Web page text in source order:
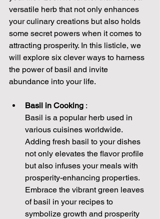
versatile herb that not only enhances
your culinary creations but also holds
some secret powers when it comes to
attracting prosperity. In this listicle, we
will explore six clever ways to harness
the power of basil and invite
abundance into your life.
Basil in Cooking :
Basil is a popular herb used in
various cuisines worldwide.
Adding fresh basil to your dishes
not only elevates the flavor profile
but also infuses your meals with
prosperity-enhancing properties.
Embrace the vibrant green leaves
of basil in your recipes to
symbolize growth and prosperity